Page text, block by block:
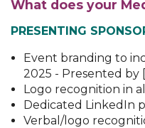
What does your
PRESENTING
Event branding to
2025 - Presented by
Logo recognition in
Dedicated LinkedIn
Verbal/logo